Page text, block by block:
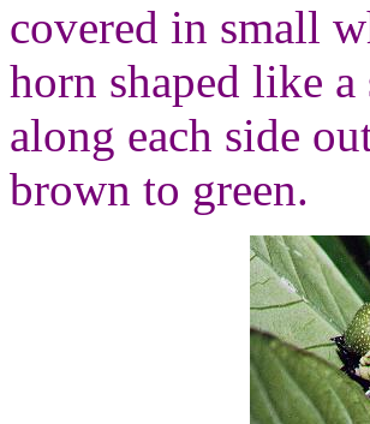
covered in small
horn shaped like
along each side
brown to green.